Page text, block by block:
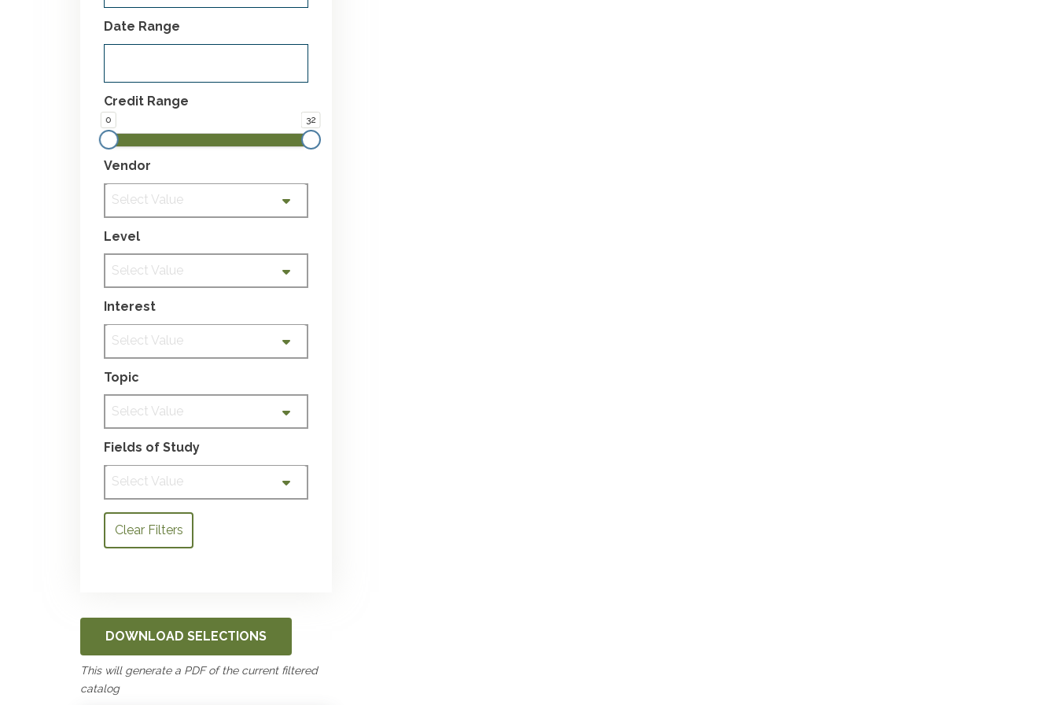
Date Range
Credit Range
0 32
Vendor
Select Value
Level
Select Value
Interest
Select Value
Topic
Select Value
Fields of Study
Select Value
Clear Filters
DOWNLOAD SELECTIONS
This will generate a PDF of the current filtered
catalog